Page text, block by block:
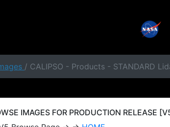
/ CALIPSO - Products - STANDARD
IMAGES FOR PRODUCTION RELEASE